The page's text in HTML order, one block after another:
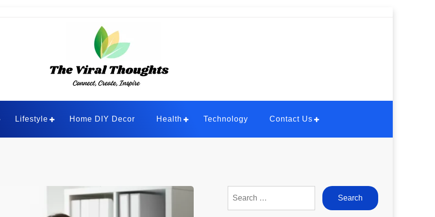
Lifestyle Home DIY Decor Health Technology Contact Us
for: